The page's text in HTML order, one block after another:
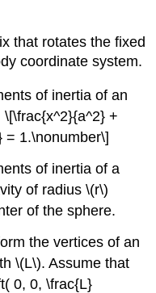
that rotates the fixed
coordinate system.
of inertia of an
+
= 1.\nonumber\]
of inertia of a
of radius \(r\)
of the sphere.
the vertices of an
\(L\). Assume that
0, 0, \frac{L}